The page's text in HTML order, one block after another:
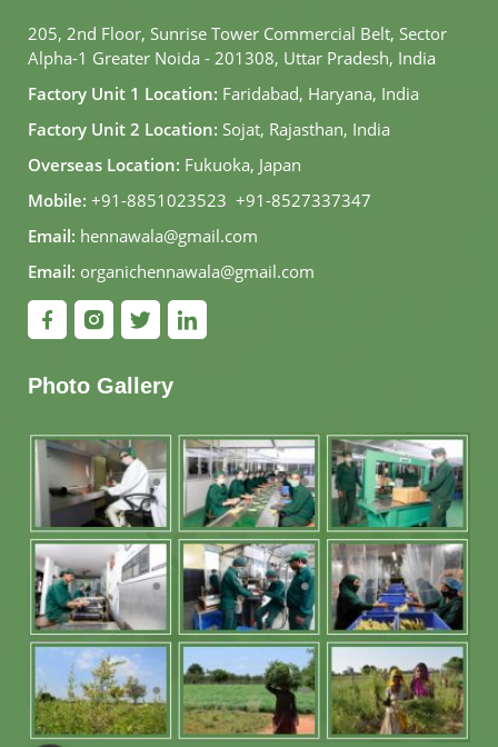
205, 2nd Floor, Sunrise Tower Commercial Belt, Sector
Alpha-1 Greater Noida - 201308, Uttar Pradesh, India
Factory Unit 1 Location: Faridabad, Haryana, India
Factory Unit 2 Location: Sojat, Rajasthan, India
Overseas Location: Fukuoka, Japan
Mobile: +91-8851023523, +91-8527337347
Email: hennawala@gmail.com
Email: organichennawala@gmail.com
Photo Gallery